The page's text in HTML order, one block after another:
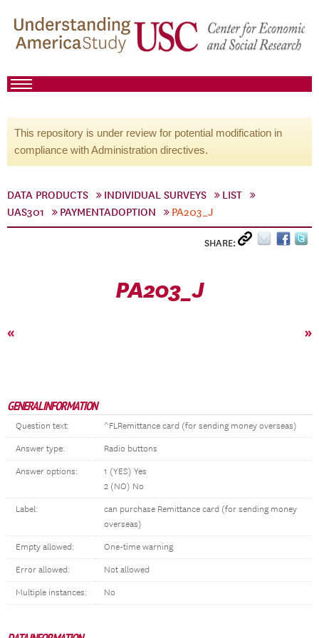
This repository is under review for potential modification in
compliance with Administration directives.
DATA PRODUCTS INDIVIDUAL SURVEYS
LIST
UAS301
PAYMENTADOPTION PA203_J
SHARE:
PA203_J
« »
GENERAL INFORMATION
Question text: ^FLRemittance card (for sending money overseas)
Answer type: Radio buttons
Answer options:
1 (YES) Yes
2 (NO) No
Label:
can purchase Remittance card (for sending money
overseas)
Empty allowed: One-time warning
Error allowed: Not allowed
Multiple instances: No